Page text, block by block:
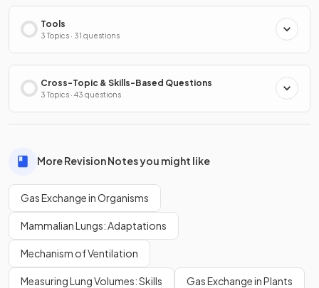
Tools
3 Topics · 31 questions
Cross-Topic & Skills-Based Questions
3 Topics · 43 questions
More Revision Notes you might like
Gas Exchange in Organisms
Mammalian Lungs: Adaptations
Mechanism of Ventilation
Measuring Lung Volumes: Skills Gas Exchange in Plants